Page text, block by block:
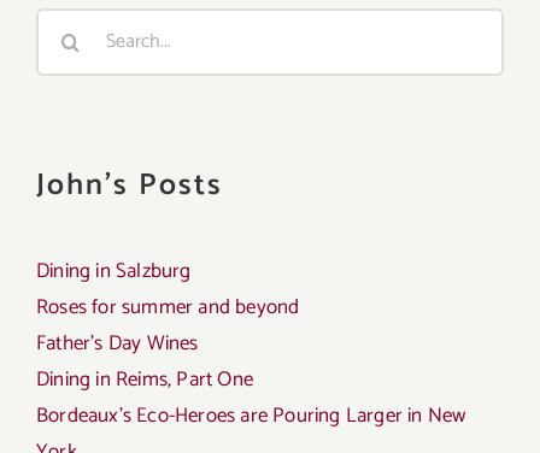
Search
John's Posts
Dining in Salzburg
Roses for summer and beyond
Father’s Day Wines
Dining in Reims, Part One
Bordeaux’s Eco-Heroes are Pouring Larger in New